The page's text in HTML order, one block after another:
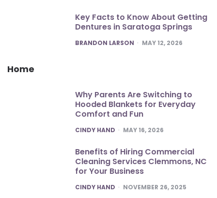
Key Facts to Know About Getting
Dentures in Saratoga Springs
POSTED
BRANDON LARSON MAY 12, 2026
Home
Why Parents Are Switching to
Hooded Blankets for Everyday
Comfort and Fun
POSTED
CINDY HAND MAY 16, 2026
Benefits of Hiring Commercial
Cleaning Services Clemmons, NC
for Your Business
POSTED
CINDY HAND NOVEMBER 26, 2025